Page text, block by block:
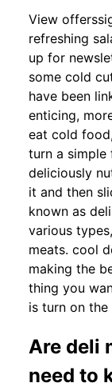
View
refreshing
up for
some cold
have been
enticing,
eat cold
turn a simple
deliciously
it and then
known as
various
meats. cool
making the
thing you
is turn on
Are deli
need to